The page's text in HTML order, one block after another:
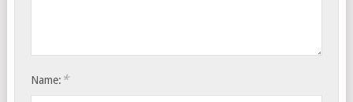
Name: *